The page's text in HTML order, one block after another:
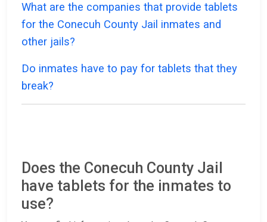
What are the companies that provide tablets
for the Conecuh County Jail inmates and
other jails?
Do inmates have to pay for tablets that they
break?
Does the Conecuh County Jail
have tablets for the inmates to
use?